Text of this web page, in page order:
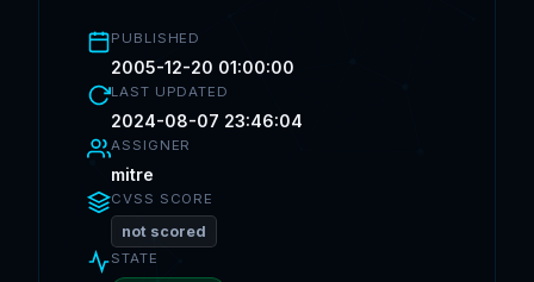
PUBLISHED
2005-12-20 01:00:00
LAST UPDATED
2024-08-07 23:46:04
ASSIGNER
mitre
CVSS SCORE
not scored
STATE